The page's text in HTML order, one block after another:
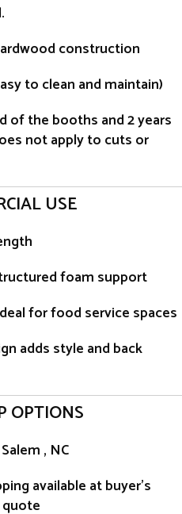
construction
to clean and maintain)
of the booths and 2 years
not apply to cuts or
USE
foam support
for food service spaces
adds style and back
OPTIONS
, NC
available at buyer’s